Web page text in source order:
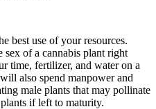
best use of your resources.
of a cannabis plant right
time, fertilizer, and water on a
also spend manpower and
male plants that may pollinate
if left to maturity.